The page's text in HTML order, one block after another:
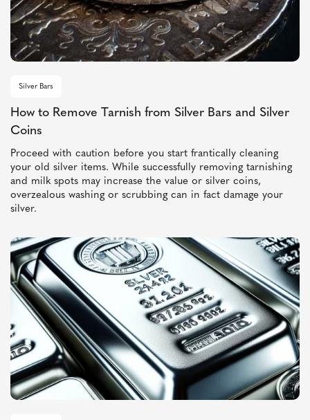
Silver Bars
How to Remove Tarnish from Silver Bars and Silver
Coins
Proceed with caution before you start frantically cleaning
your old silver items. While successfully removing tarnishing
and milk spots may increase the value or silver coins,
overzealous washing or scrubbing can in fact damage your
silver.